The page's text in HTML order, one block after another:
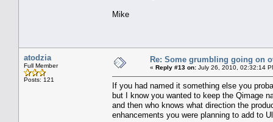
Mike
atodzia
Full Member
Posts: 121
Re: Some grumbling going on
« Reply #13 on: July 26, 2010, 02:32:14
If you had named it something else you
but I know you wanted to keep the Qimage
and then who knows what direction the
enhancements you were planning to add to